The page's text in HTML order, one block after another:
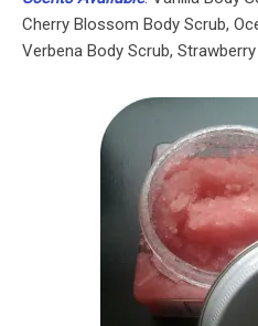
Cherry Blossom Body Scrub,
Verbena Body Scrub,